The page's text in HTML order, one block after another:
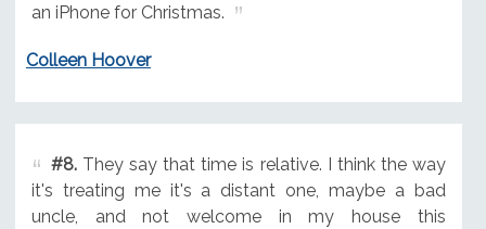
an iPhone for Christmas.
Colleen Hoover
#8.They say that time is relative. I think the way
it's treating me it's a distant one, maybe a bad
uncle, and not welcome in my house this